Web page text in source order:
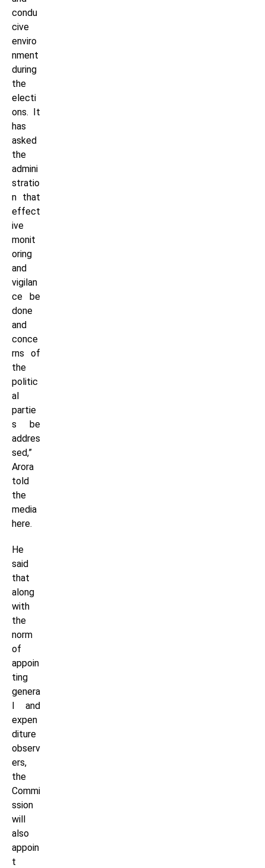
condu
cive
enviro
nment
during
the
electi
ons. It
has
asked
the
admini
stratio
n that
effect
ive
monit
oring
and
vigilan
ce be
done
and
conce
rns of
the
politic
al
partie
s be
addres
sed,”
Arora
told
the
media
here.
He
said
that
along
with
the
norm
of
appoin
ting
genera
l and
expen
diture
observ
ers,
the
Commi
ssion
will
also
appoin
t